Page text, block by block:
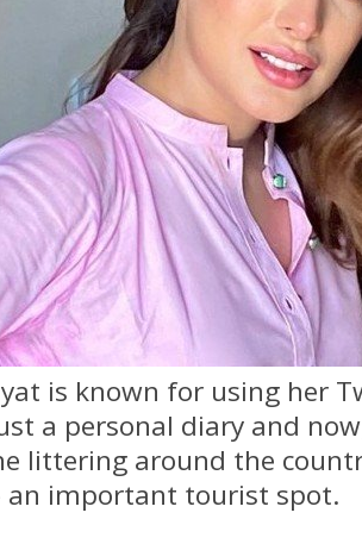
is known for using her
a personal diary and
littering around the
an important tourist spot.